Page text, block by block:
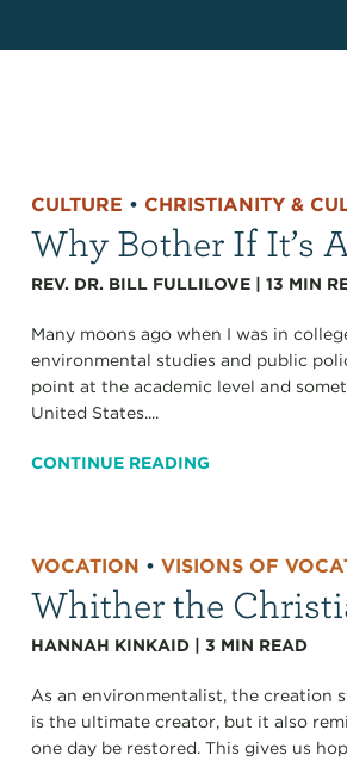
CULTURE •CHRISTIANITY &
Why Bother If It’s
REV. DR. BILL FULLILOVE |13 MIN
Many moons ago when I was in
environmental studies and public
point at the academic level and
United States....
CONTINUE READING
VOCATION •VISIONS OF
Whither the
HANNAH KINKAID |3 MIN READ
As an environmentalist, the creation
is the ultimate creator, but it also
one day be restored. This gives us